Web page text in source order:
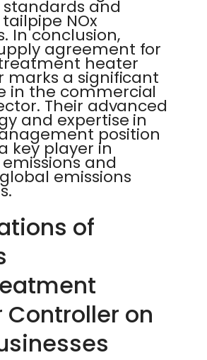
and
NOx
In conclusion,
agreement for
heater
marks a significant
in the commercial
Their advanced
and expertise in
position
key player in
and
emissions
of
Controller on